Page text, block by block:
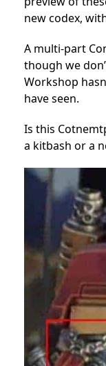
new codex,
A multi-part
though we
Workshop
have seen.
Is this
a kitbash or a